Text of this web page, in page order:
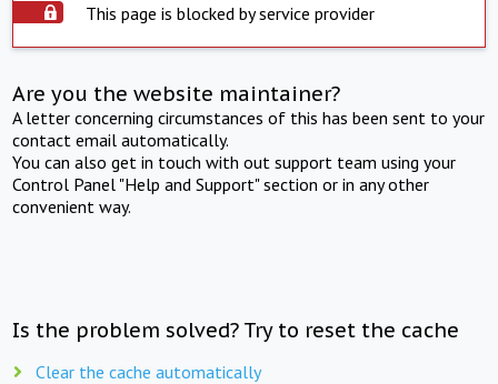
This page is blocked by service provider
Are you the website maintainer?
A letter concerning circumstances of this has been sent to your
contact email automatically.
You can also get in touch with out support team using your
Control Panel "Help and Support" section or in any other
convenient way.
Is the problem solved? Try to reset the cache
Clear the cache automatically